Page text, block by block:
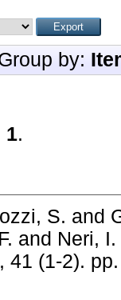
by:
1.
S. and
and Neri, I.
41 (1-2).